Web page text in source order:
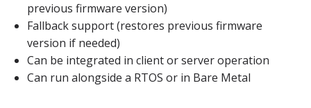
previous firmware version)
Fallback support (restores previous firmware
version if needed)
Can be integrated in client or server operation
Can run alongside a RTOS or in Bare Metal